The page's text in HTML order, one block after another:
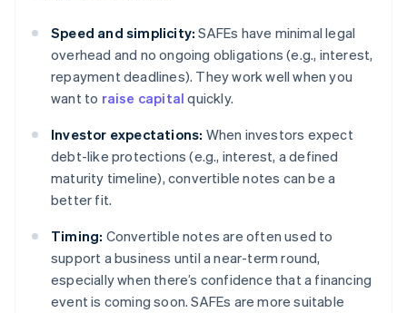
Speed and simplicity: SAFEs have minimal legal
overhead and no ongoing obligations (e.g., interest,
repayment deadlines). They work well when you
want to raise capital quickly.
Investor expectations: When investors expect
debt-like protections (e.g., interest, a defined
maturity timeline), convertible notes can be a
better fit.
Timing: Convertible notes are often used to
support a business until a near-term round,
especially when there’s confidence that a financing
event is coming soon. SAFEs are more suitable